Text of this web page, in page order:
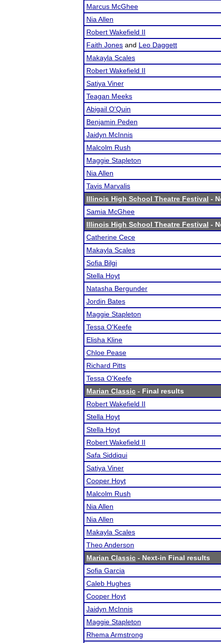
Marcus McGhee
Nia Allen
Robert Wakefield II
Faith Jones and Leo Daggett
Makayla Scales
Robert Wakefield II
Satiya Viner
Teagan Meeks
Abigail O'Quin
Benjamin Peden
Jaidyn McInnis
Malcolm Rush
Maggie Stapleton
Nia Allen
Tavis Marvalis
Illinois High School Theatre Festival -
Samia McGhee
Illinois High School Theatre Festival -
Catherine Cece
Makayla Scales
Sofia Bilgi
Stella Hoyt
Natasha Bergunder
Jordin Bates
Maggie Stapleton
Tessa O'Keefe
Elisha Kline
Chloe Pease
Richard Pitts
Tessa O'Keefe
Marian Classic - Final results
Robert Wakefield II
Stella Hoyt
Stella Hoyt
Robert Wakefield II
Safa Siddiqui
Satiya Viner
Cooper Hoyt
Malcolm Rush
Nia Allen
Nia Allen
Makayla Scales
Theo Anderson
Marian Classic - Next-in Final results
Sofia Garcia
Caleb Hughes
Cooper Hoyt
Jaidyn McInnis
Maggie Stapleton
Rhema Armstrong